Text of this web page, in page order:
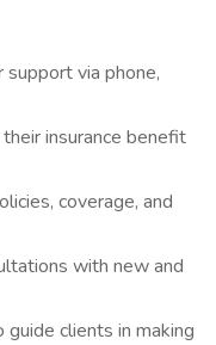
via phone,
insurance benefit
coverage, and
with new and
clients in making